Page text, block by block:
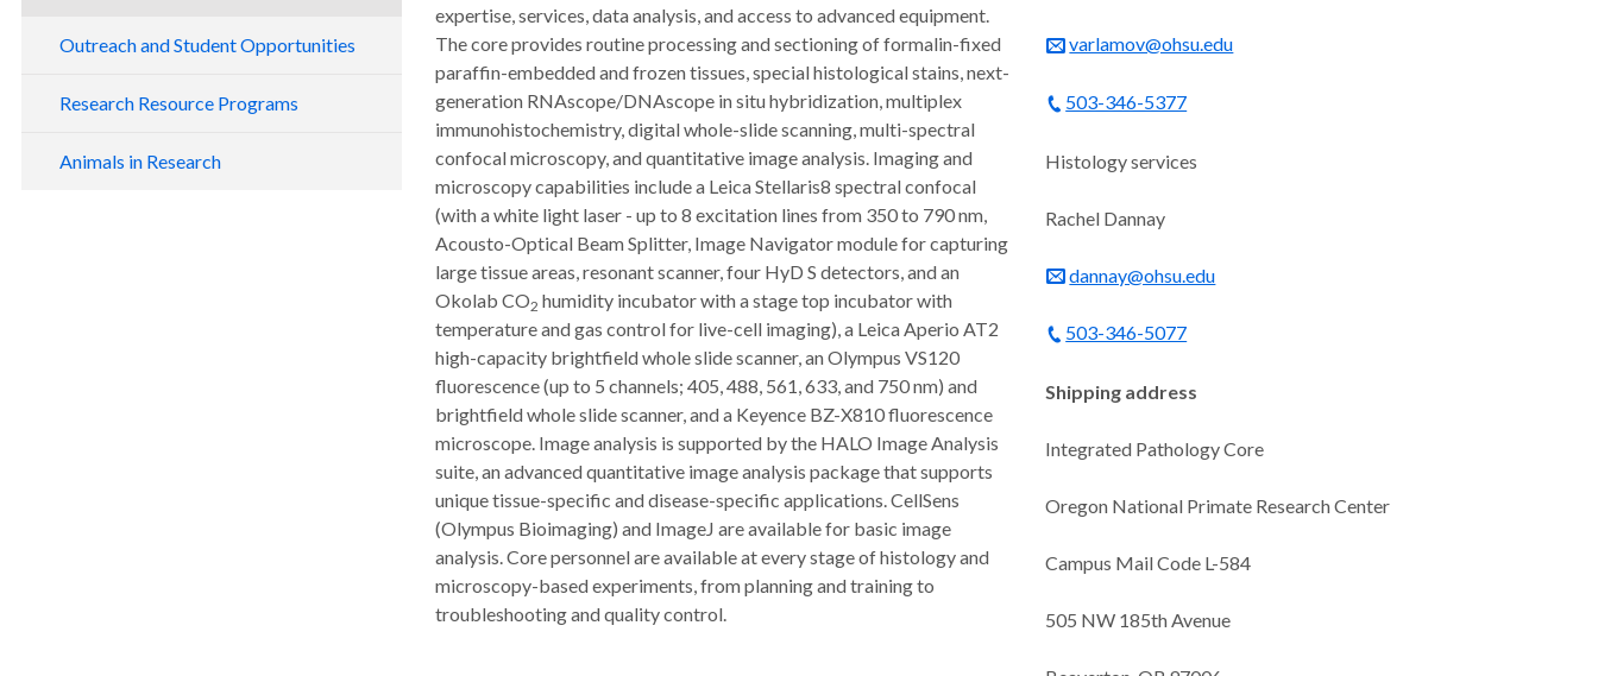
Outreach and Student Opportunities
Tours
Volunteer Opportunities
Research Resource Programs
NHP Resource Programs
Animals in Research
expertise, services, data analysis, and access to advanced equipment.
The core provides routine processing and sectioning of formalin-fixed
paraffin-embedded and frozen tissues, special histological stains, next-
generation RNAscope/DNAscope in situ hybridization, multiplex
immunohistochemistry, digital whole-slide scanning, multi-spectral
confocal microscopy, and quantitative image analysis. Imaging and
microscopy capabilities include a Leica Stellaris8 spectral confocal
(with a white light laser - up to 8 excitation lines from 350 to 790 nm,
Acousto-Optical Beam Splitter, Image Navigator module for capturing
large tissue areas, resonant scanner, four HyD S detectors, and an
Okolab CO2 humidity incubator with a stage top incubator with
temperature and gas control for live-cell imaging), a Leica Aperio AT2
high-capacity brightfield whole slide scanner, an Olympus VS120
fluorescence (up to 5 channels; 405, 488, 561, 633, and 750 nm) and
brightfield whole slide scanner, and a Keyence BZ-X810 fluorescence
microscope. Image analysis is supported by the HALO Image Analysis
suite, an advanced quantitative image analysis package that supports
unique tissue-specific and disease-specific applications. CellSens
(Olympus Bioimaging) and ImageJ are available for basic image
analysis. Core personnel are available at every stage of histology and
microscopy-based experiments, from planning and training to
troubleshooting and quality control.
varlamov@ohsu.edu
503-346-5377
Histology services
Rachel Dannay
dannay@ohsu.edu
503-346-5077
Shipping address
Integrated Pathology Core
Oregon National Primate Research Center
Campus Mail Code L-584
505 NW 185th Avenue